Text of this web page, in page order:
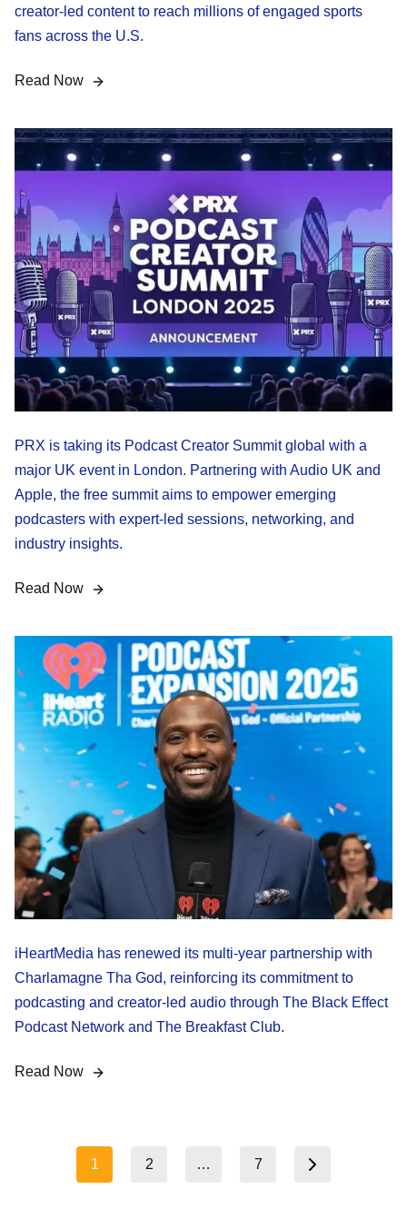
creator-led content to reach millions of engaged sports
fans across the U.S.
Read Now
PRX is taking its Podcast Creator Summit global with a
major UK event in London. Partnering with Audio UK and
Apple, the free summit aims to empower emerging
podcasters with expert-led sessions, networking, and
industry insights.
Read Now
iHeartMedia has renewed its multi-year partnership with
Charlamagne Tha God, reinforcing its commitment to
podcasting and creator-led audio through The Black Effect
Podcast Network and The Breakfast Club.
Read Now
pagination
1 2 …
7